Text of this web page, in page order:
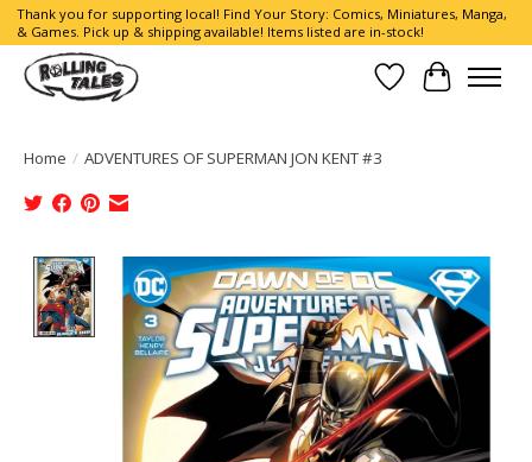
Thank you for supporting local! Find Your Story: Comics, Miniatures, Manga,
& Games. Pick up & shipping available! Items listed are in-stock!
Wish List
Cart
Home / ADVENTURES OF SUPERMAN JON KENT #3
Product image slideshow Items